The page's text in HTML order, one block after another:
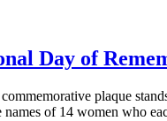
Day of
plaque
names of 14 women who